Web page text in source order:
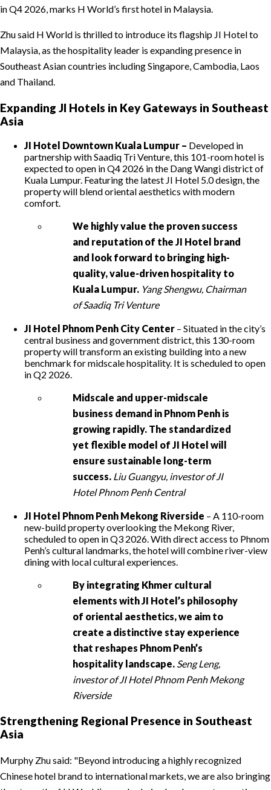
in Q4 2026, marks H World’s first hotel in Malaysia.
Zhu said H World is thrilled to introduce its flagship JI Hotel to
Malaysia, as the hospitality leader is expanding presence in
Southeast Asian countries including Singapore, Cambodia, Laos
and Thailand.
Expanding JI Hotels in Key Gateways in Southeast
Asia
JI Hotel Downtown Kuala Lumpur – Developed in
partnership with Saadiq Tri Venture, this 101-room hotel is
expected to open in Q4 2026 in the Dang Wangi district of
Kuala Lumpur. Featuring the latest JI Hotel 5.0 design, the
property will blend oriental aesthetics with modern
comfort.
We highly value the proven success
and reputation of the JI Hotel brand
and look forward to bringing high-
quality, value-driven hospitality to
Kuala Lumpur. Yang Shengwu, Chairman
of Saadiq Tri Venture
JI Hotel Phnom Penh City Center – Situated in the city’s
central business and government district, this 130-room
property will transform an existing building into a new
benchmark for midscale hospitality. It is scheduled to open
in Q2 2026.
Midscale and upper-midscale
business demand in Phnom Penh is
growing rapidly. The standardized
yet flexible model of JI Hotel will
ensure sustainable long-term
success. Liu Guangyu, investor of JI
Hotel Phnom Penh Central
JI Hotel Phnom Penh Mekong Riverside – A 110-room
new-build property overlooking the Mekong River,
scheduled to open in Q3 2026. With direct access to Phnom
Penh’s cultural landmarks, the hotel will combine river-view
dining with local cultural experiences.
By integrating Khmer cultural
elements with JI Hotel’s philosophy
of oriental aesthetics, we aim to
create a distinctive stay experience
that reshapes Phnom Penh’s
hospitality landscape. Seng Leng,
investor of JI Hotel Phnom Penh Mekong
Riverside
Strengthening Regional Presence in Southeast
Asia
Murphy Zhu said:
Beyond introducing a highly recognized
Chinese hotel brand to international markets, we are also bringing